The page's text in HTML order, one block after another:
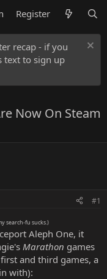
Register
recap - if you
text to sign up
Now On Steam
#1
search-fu sucks.)
Aleph One, it
Marathon games
and third games, a
with):